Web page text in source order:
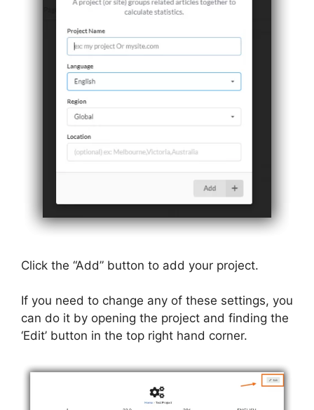
Click the “Add” button to add your project.
If you need to change any of these settings, you
can do it by opening the project and finding the
‘Edit’ button in the top right hand corner.